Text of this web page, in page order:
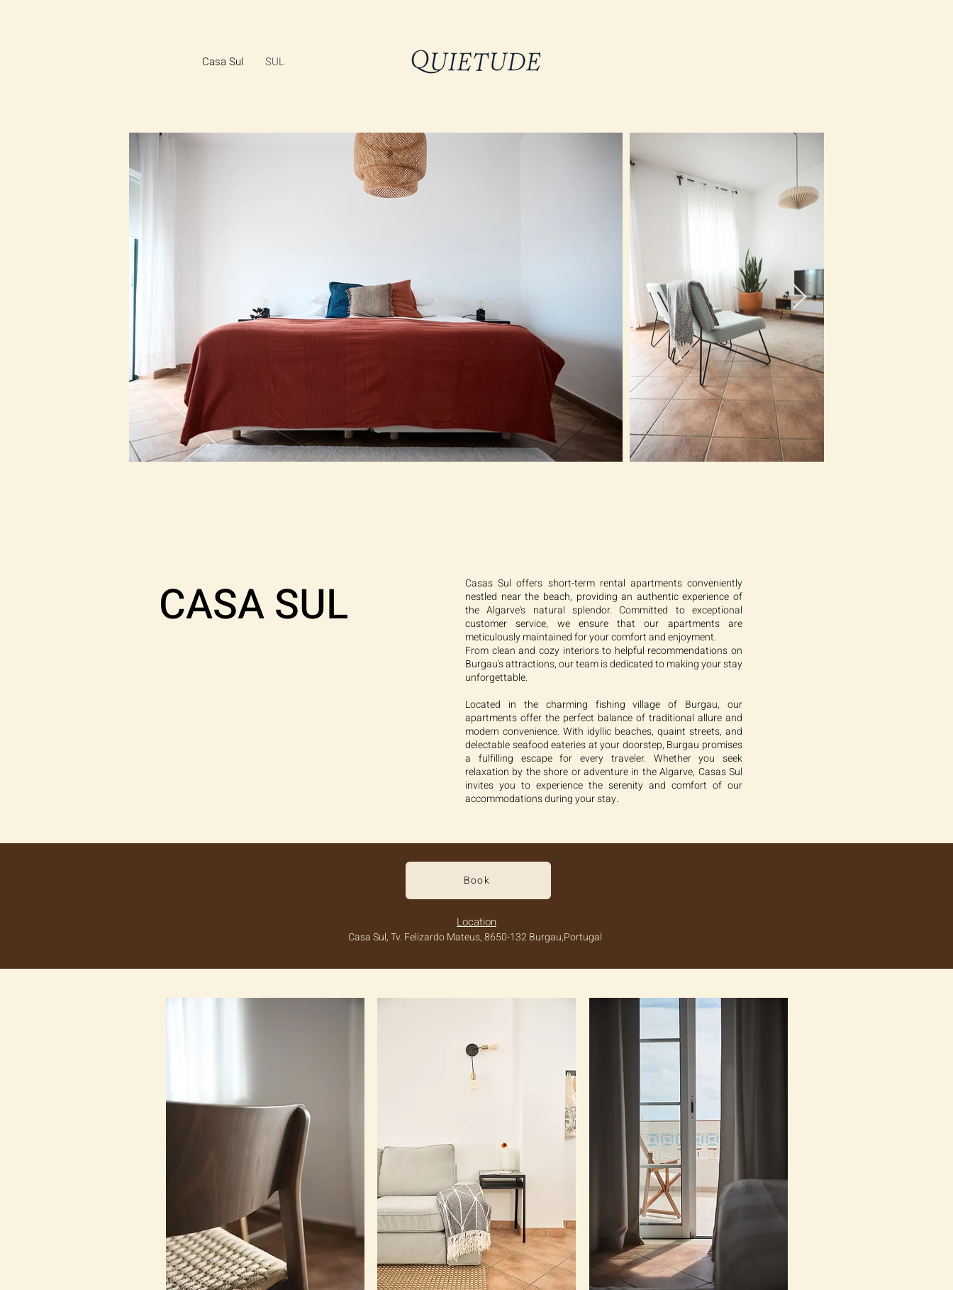
Casa Sul SUL
CASA SUL
Casas Sul offers short-term rental apartments conveniently
nestled near the beach, providing an authentic experience of
the Algarve's natural splendor. Committed to exceptional
customer service, we ensure that our apartments are
meticulously maintained for your comfort and enjoyment.
From clean and cozy interiors to helpful recommendations on
Burgau's attractions, our team is dedicated to making your stay
unforgettable.
Located in the charming fishing village of Burgau, our
apartments offer the perfect balance of traditional allure and
modern convenience. With idyllic beaches, quaint streets, and
delectable seafood eateries at your doorstep, Burgau promises
a fulfilling escape for every traveler. Whether you seek
relaxation by the shore or adventure in the Algarve, Casas Sul
invites you to experience the serenity and comfort of our
accommodations during your stay.
Book
Location
Casa Sul, Tv. Felizardo Mateus, 8650-132 Burgau,Portugal